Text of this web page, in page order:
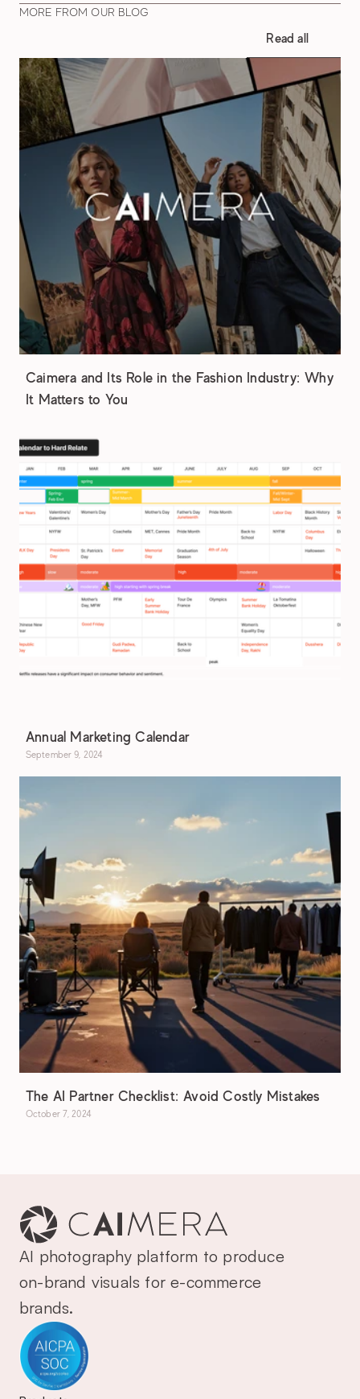
MORE FROM OUR BLOG
Read all
Caimera and Its Role in the Fashion Industry: Why
It Matters to You
Annual Marketing Calendar
September 9, 2024
The AI Partner Checklist: Avoid Costly Mistakes
October 7, 2024
AI photography platform to produce
on-brand visuals for e-commerce
brands.